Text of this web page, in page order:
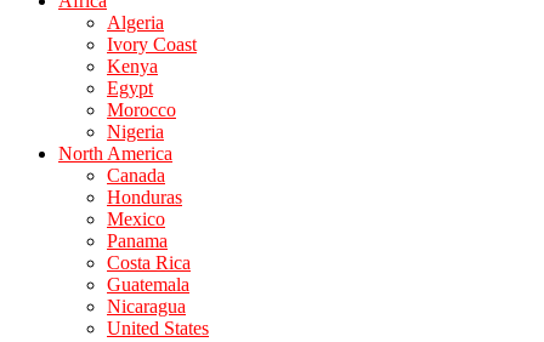
Algeria
Ivory Coast
Kenya
Egypt
Morocco
Nigeria
North America
Canada
Honduras
Mexico
Panama
Costa Rica
Guatemala
Nicaragua
United States